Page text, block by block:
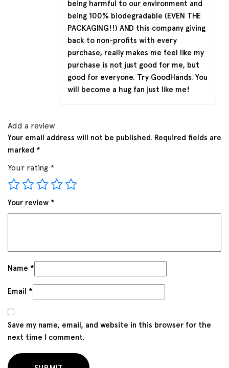
being harmful to our environment and
being 100% biodegradable (EVEN THE
PACKAGING!!) AND this company giving
back to non-profits with every
purchase, really makes me feel like my
purchase is not just good for me, but
good for everyone. Try GoodHands. You
will become a hug fan just like me!
Add a review
Your email address will not be published. Required fields are
marked *
Your rating *
Your review *
Name *
Email *
Save my name, email, and website in this browser for the
next time I comment.